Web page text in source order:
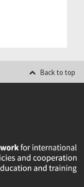
Back to top